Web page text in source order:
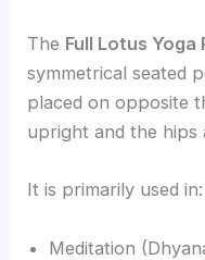
The Full Lotus
symmetrical seated
placed on opposite
upright and the hips
It is primarily used in:
Meditation